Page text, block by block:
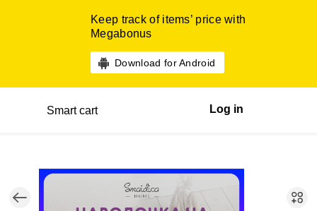
Keep track of items’ price with
Megabonus
Download for Android
Smart cart Log in